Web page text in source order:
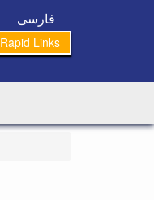
فارسی
Rapid Links